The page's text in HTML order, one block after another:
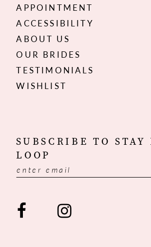
APPOINTMENT
ACCESSIBILITY
ABOUT US
OUR BRIDES
TESTIMONIALS
WISHLIST
SUBSCRIBE TO
LOOP